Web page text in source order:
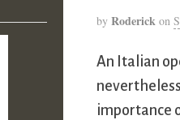
by Roderick on
An Italian
importance